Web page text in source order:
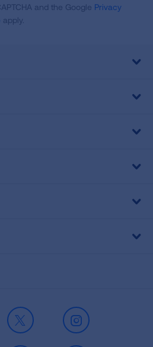
and the Google Privacy
apply.
X Instagram